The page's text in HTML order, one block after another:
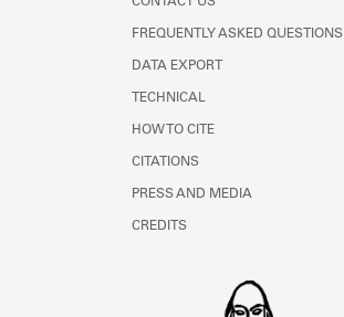
FREQUENTLY ASKED QUESTIONS
DATA EXPORT
TECHNICAL
HOW TO CITE
CITATIONS
PRESS AND MEDIA
CREDITS